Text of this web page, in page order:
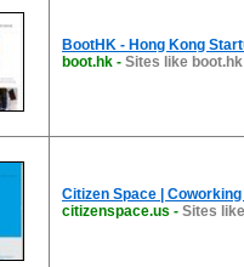
BootHK - Hong Kong
boot.hk - Sites like boot.hk
Citizen Space |
citizenspace.us - Sites